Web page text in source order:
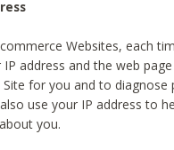
Websites, each
address and the web
for you and to diagnose
use your IP address to
you.